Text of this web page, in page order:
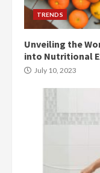
TRENDS
Unveiling the
into Nutritional
July 10, 2023